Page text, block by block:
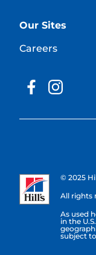
Our Sites
Careers
© 2025
All rights
As used
in the
subject